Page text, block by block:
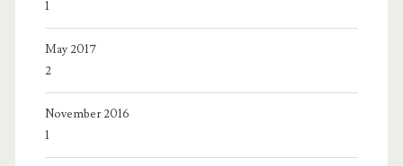
1
May 2017
2
November 2016
1